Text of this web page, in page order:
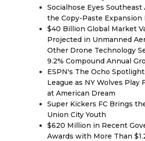
Socialhose Eyes Southeast
the Copy-Paste Expansion
$40 Billion Global Market
Projected in Unmanned
Other Drone Technology
9.2% Compound Annual
ESPN's The Ocho
League as NY Wolves Play
at American Dream
Super Kickers FC Brings
Union City Youth
$620 Million in Recent
Awards with More Than